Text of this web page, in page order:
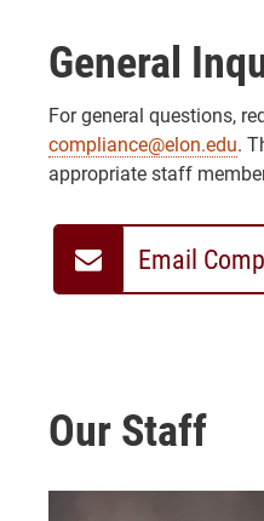
General
For general questions,
compliance@elon.edu.
appropriate staff
Email
Our Staff